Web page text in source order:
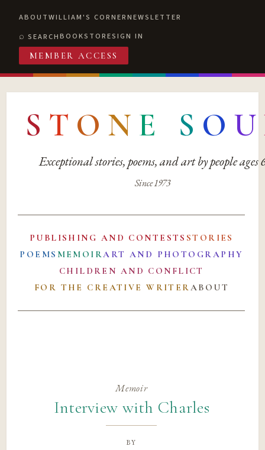
ABOUTWILLIAM'S CORNERNEWSLETTER
SEARCHBOOKSTORESIGN IN
MEMBER ACCESS
S T O N E S O U
Exceptional stories, poems, and art by people ages
Since 1973
PUBLISHING AND CONTESTS STORIES
POEMS MEMOIRART AND PHOTOGRAPHY
CHILDREN AND CONFLICT
FOR THE CREATIVE WRITERABOUT
Memoir
Interview with Charles
by